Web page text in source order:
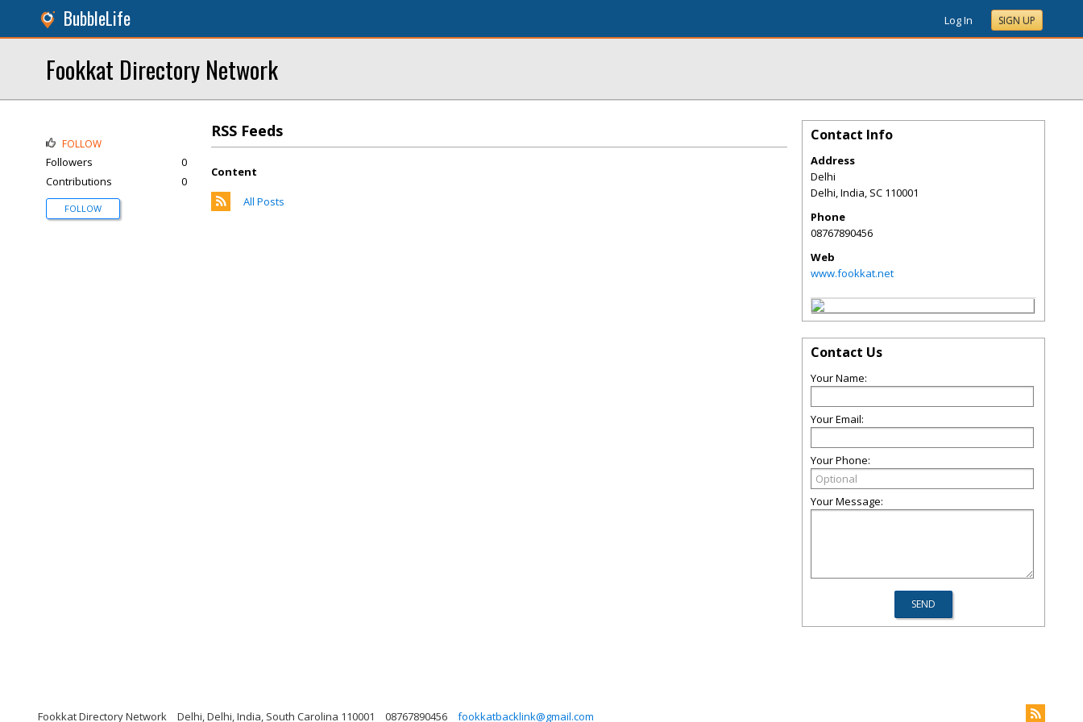
BubbleLife Log In SIGN UP
Fookkat Directory Network
RSS Feeds
Content
All Posts
FOLLOW
Followers
0
Contributions
0
FOLLOW
Contact Info
Address
Delhi
Delhi, India, SC 110001
Phone
08767890456
Web
www.fookkat.net
Contact Us
Your Name:
Your Email:
Your Phone:
Your Message:
Fookkat Directory Network Delhi, Delhi, India, South Carolina 110001 08767890456 fookkatbacklink@gmail.com